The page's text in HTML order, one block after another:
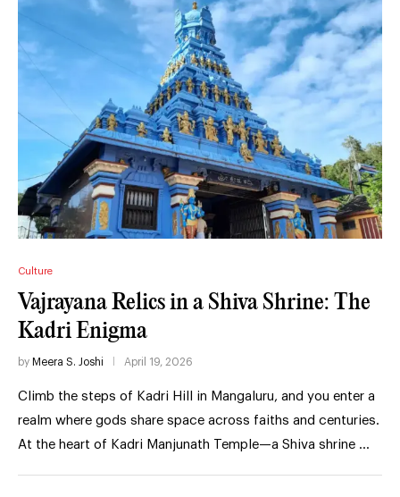
Culture
Vajrayana Relics in a Shiva Shrine: The
Kadri Enigma
by Meera S. Joshi April 19, 2026
Climb the steps of Kadri Hill in Mangaluru, and you enter a
realm where gods share space across faiths and centuries.
At the heart of Kadri Manjunath Temple—a Shiva shrine …